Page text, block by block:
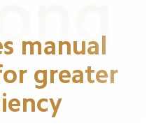
manual
greater